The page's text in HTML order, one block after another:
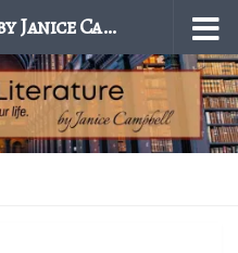
Excellence in Literature by Janice Campbell